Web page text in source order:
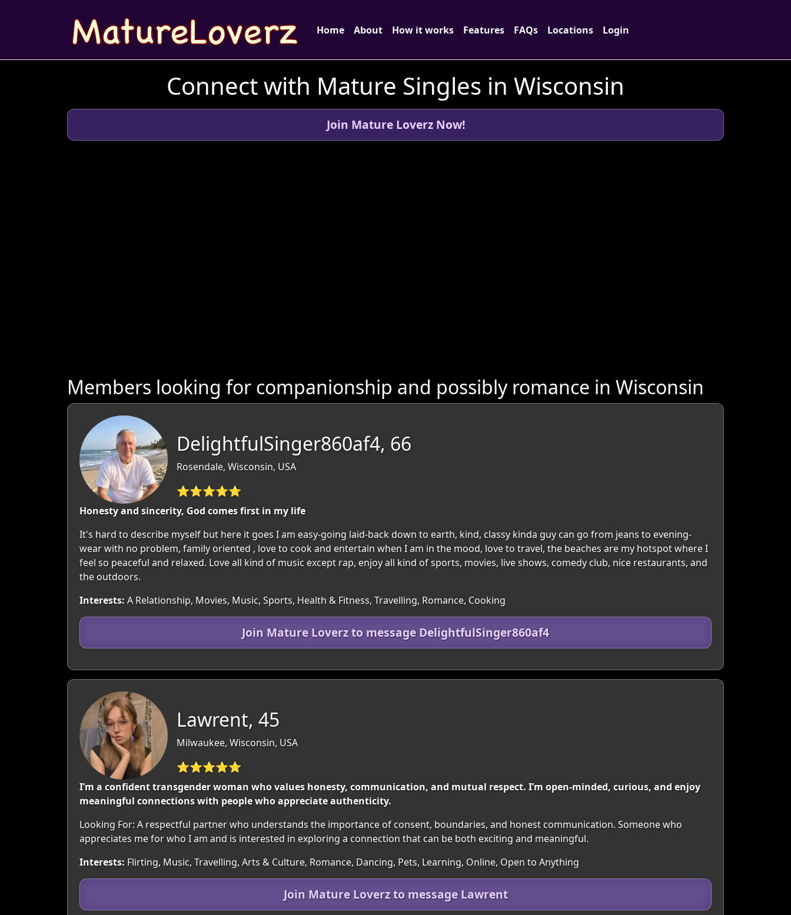
Home About How it works Features FAQs Locations Login
Connect with Mature Singles in Wisconsin
Join Mature Loverz Now!
Members looking for companionship and possibly romance in Wisconsin
DelightfulSinger860af4, 66
Rosendale, Wisconsin, USA
⭐⭐⭐⭐⭐
Honesty and sincerity, God comes first in my life
It's hard to describe myself but here it goes I am easy-going laid-back down to earth, kind, classy kinda guy can go from jeans to evening-
wear with no problem, family oriented , love to cook and entertain when I am in the mood, love to travel, the beaches are my hotspot where I
feel so peaceful and relaxed. Love all kind of music except rap, enjoy all kind of sports, movies, live shows, comedy club, nice restaurants, and
the outdoors.
Interests: A Relationship, Movies, Music, Sports, Health & Fitness, Travelling, Romance, Cooking
Join Mature Loverz to message DelightfulSinger860af4
Lawrent, 45
Milwaukee, Wisconsin, USA
⭐⭐⭐⭐⭐
I’m a confident transgender woman who values honesty, communication, and mutual respect. I’m open-minded, curious, and enjoy
meaningful connections with people who appreciate authenticity.
Looking For: A respectful partner who understands the importance of consent, boundaries, and honest communication. Someone who
appreciates me for who I am and is interested in exploring a connection that can be both exciting and meaningful.
Interests: Flirting, Music, Travelling, Arts & Culture, Romance, Dancing, Pets, Learning, Online, Open to Anything
Join Mature Loverz to message Lawrent